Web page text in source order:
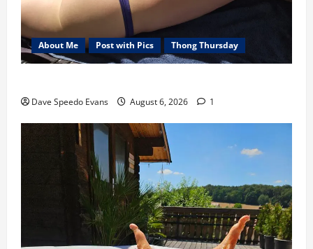
About Me Post with Pics Thong Thursday
Dave Speedo Evans August 6, 2026 1